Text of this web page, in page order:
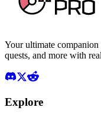
Your ultimate
quests, and more with
Explore